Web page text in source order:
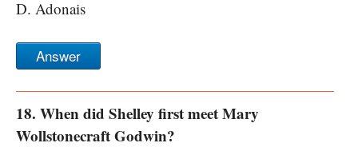
D. Adonais
Answer
18. When did Shelley first meet Mary
Wollstonecraft Godwin?